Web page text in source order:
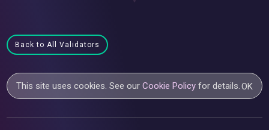
Back to All Validators
This site uses cookies. See ourCookie Policy for details.OK